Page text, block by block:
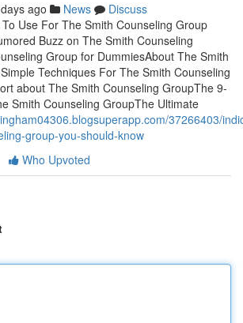
ago News
Discuss
Use For The Smith Counseling Group
Buzz on The Smith Counseling
Group for DummiesAbout The Smith
Techniques For The Smith Counseling
about The Smith Counseling GroupThe 9-
Smith Counseling GroupThe Ultimate
37266403/
group-you-should-know
Who Upvoted